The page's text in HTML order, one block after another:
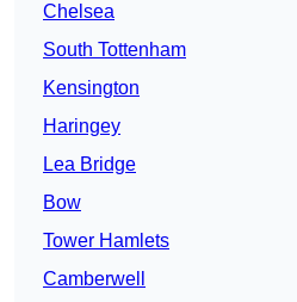
Chelsea
South Tottenham
Kensington
Haringey
Lea Bridge
Bow
Tower Hamlets
Camberwell